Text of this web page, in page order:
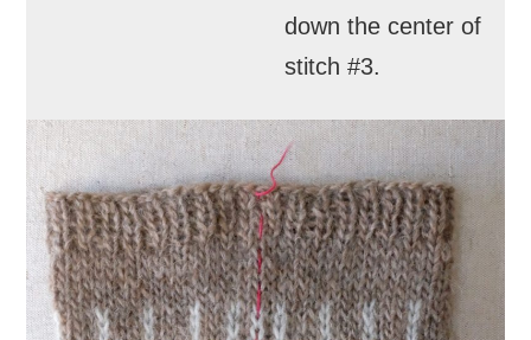
down the center of
stitch #3.